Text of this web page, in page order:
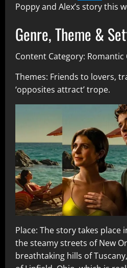
Poppy and Alex’s story this
Genre, Theme &
Content Category:
Themes: Friends to lovers,
‘opposites attract’ trope.
Place: The story takes place
the steamy streets of New
breathtaking hills of